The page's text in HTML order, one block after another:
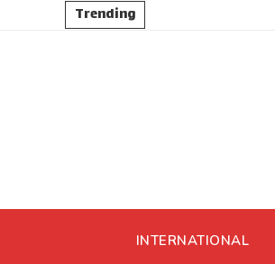
Trending
INTERNATIONAL